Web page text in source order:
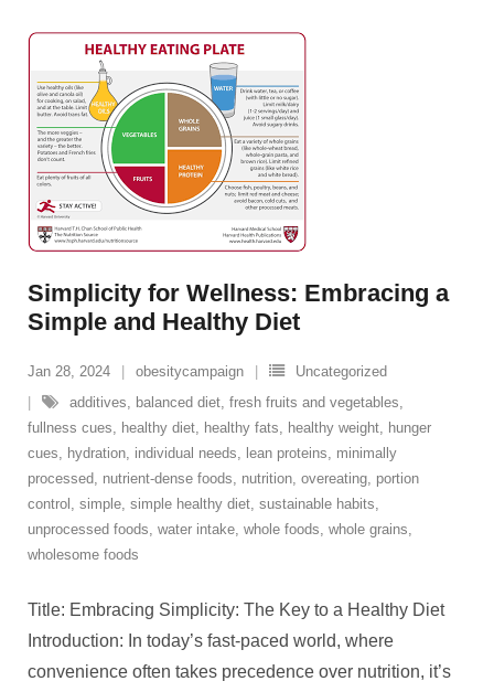
Simplicity for Wellness: Embracing a
Simple and Healthy Diet
Jan 28, 2024 obesitycampaign
Uncategorized
additives, balanced diet, fresh fruits and vegetables,
fullness cues, healthy diet, healthy fats, healthy weight, hunger
cues, hydration, individual needs, lean proteins, minimally
processed, nutrient-dense foods, nutrition, overeating, portion
control , simple, simple healthy diet, sustainable habits,
unprocessed foods, water intake, whole foods, whole grains,
wholesome foods
Title: Embracing Simplicity: The Key to a Healthy Diet
Introduction: In today’s fast-paced world, where
convenience often takes precedence over nutrition, it’s